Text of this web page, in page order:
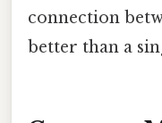
connection
better than a